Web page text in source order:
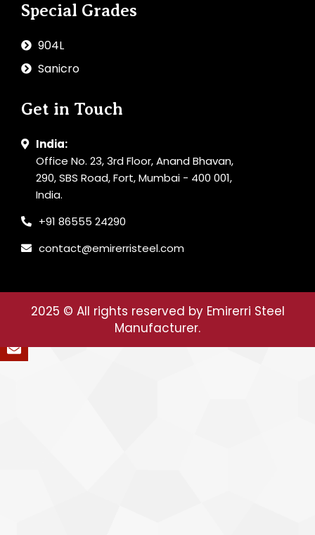
Special Grades
904L
Sanicro
Get in Touch
India:
Office No. 23, 3rd Floor, Anand Bhavan,
290, SBS Road, Fort, Mumbai - 400 001,
India.
+91 86555 24290
contact@emirerristeel.com
2025 © All rights reserved by Emirerri Steel
Manufacturer.